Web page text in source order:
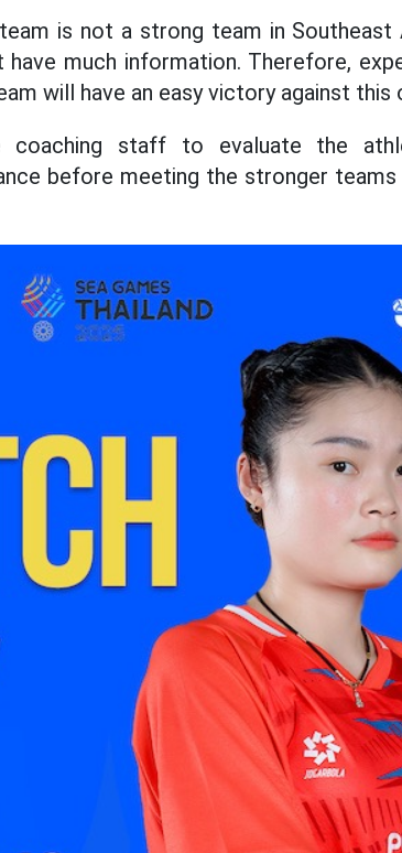
is not a strong team in Southeast
much information. Therefore,
will have an easy victory against this
staff to evaluate the
before meeting the stronger